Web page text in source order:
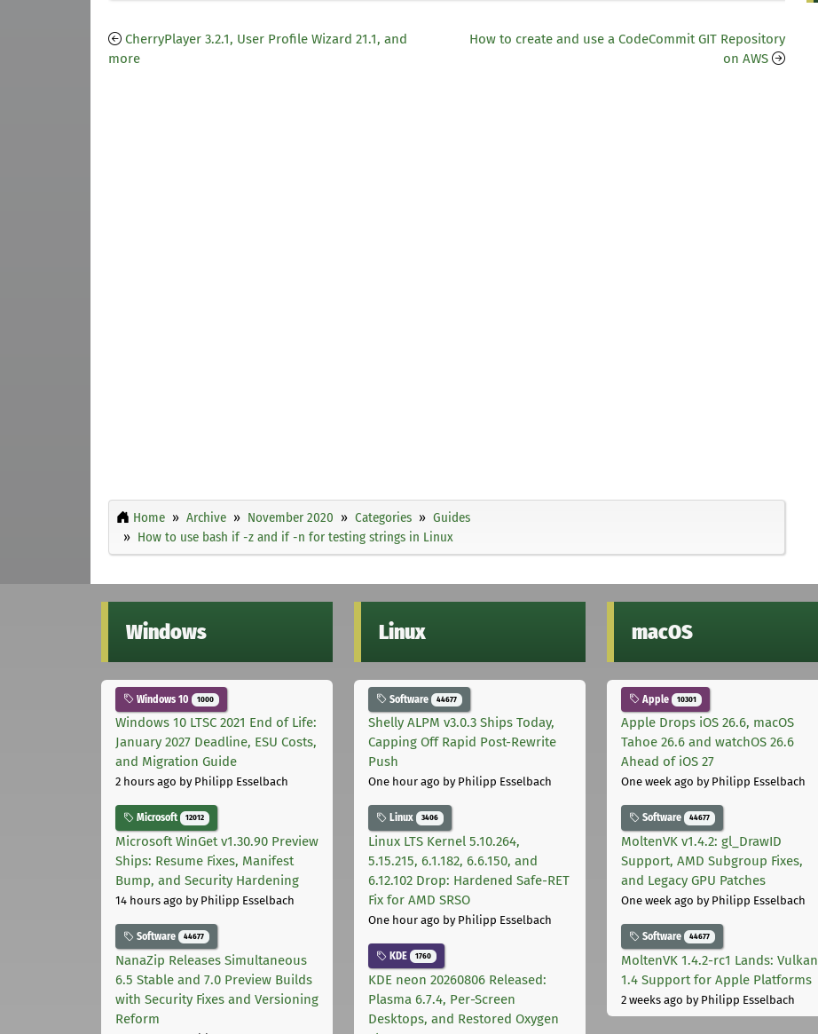
CherryPlayer 3.2.1, User Profile Wizard 21.1, and
more
How to create and use a CodeCommit GIT Repository
on AWS
Home Archive November 2020 Categories
Guides
How to use bash if -z and if -n for testing strings in Linux
Windows
Windows 10 1000
Windows 10 LTSC 2021 End of Life:
January 2027 Deadline, ESU Costs,
and Migration Guide
2 hours ago by Philipp Esselbach
Microsoft 12012
Microsoft WinGet v1.30.90 Preview
Ships: Resume Fixes, Manifest
Bump, and Security Hardening
14 hours ago by Philipp Esselbach
Software 44677
NanaZip Releases Simultaneous
6.5 Stable and 7.0 Preview Builds
with Security Fixes and Versioning
Reform
Linux
Software 44677
Shelly ALPM v3.0.3 Ships Today,
Capping Off Rapid Post-Rewrite
Push
One hour ago by Philipp Esselbach
Linux 3406
Linux LTS Kernel 5.10.264,
5.15.215, 6.1.182, 6.6.150, and
6.12.102 Drop: Hardened Safe-RET
Fix for AMD SRSO
One hour ago by Philipp Esselbach
KDE 1760
KDE neon 20260806 Released:
Plasma 6.7.4, Per-Screen
Desktops, and Restored Oxygen
macOS
Apple 10301
Apple Drops iOS 26.6, macOS
Tahoe 26.6 and watchOS 26.6
Ahead of iOS 27
One week ago by Philipp Esselbach
Software 44677
MoltenVK v1.4.2: gl_DrawID
Support, AMD Subgroup Fixes,
and Legacy GPU Patches
One week ago by Philipp Esselbach
Software 44677
MoltenVK 1.4.2-rc1 Lands: Vulkan
1.4 Support for Apple Platforms
2 weeks ago by Philipp Esselbach